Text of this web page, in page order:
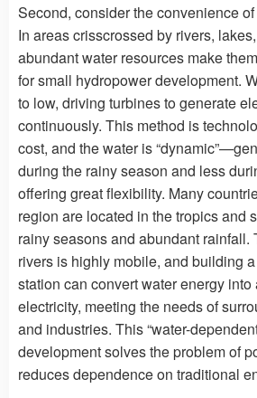
Second, consider the convenience
In areas crisscrossed by rivers,
abundant water resources make
for small hydropower development.
to low, driving turbines to generate
continuously. This method is
cost, and the water is
during the rainy season and less
offering great flexibility. Many
region are located in the tropics and
rainy seasons and abundant rainfall.
rivers is highly mobile, and building
station can convert water energy
electricity, meeting the needs of
and industries. This “water-
development solves the problem of
reduces dependence on traditional